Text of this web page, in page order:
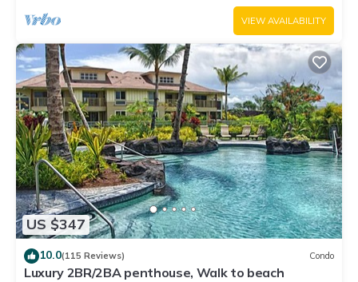
VIEW AVAILABILITY
US $347
10.0(115 Reviews) Condo
Luxury 2BR/2BA penthouse, Walk to beach